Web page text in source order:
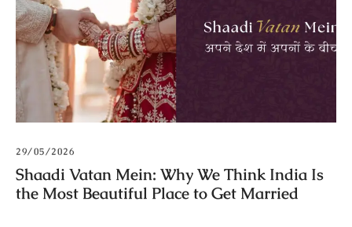
29/05/2026
Shaadi Vatan Mein: Why We Think India Is
the Most Beautiful Place to Get Married